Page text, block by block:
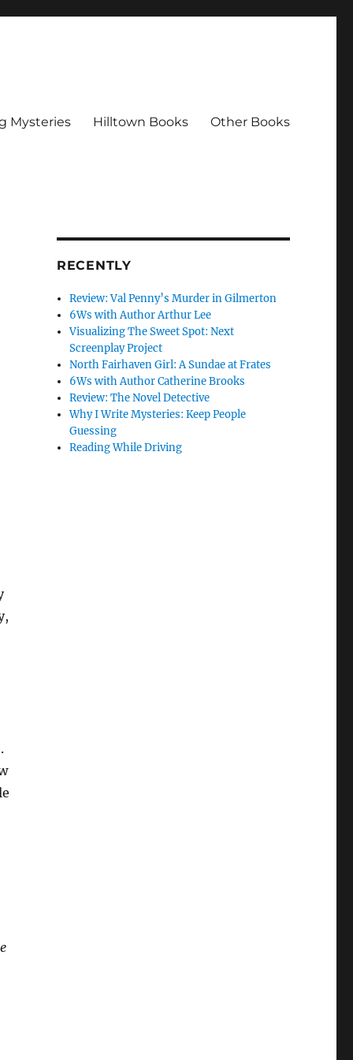
Mysteries Hilltown Books Other Books
RECENTLY
Review: Val Penny’s Murder in Gilmerton
6Ws with Author Arthur Lee
Visualizing The Sweet Spot: Next
Screenplay Project
North Fairhaven Girl: A Sundae at Frates
6Ws with Author Catherine Brooks
Review: The Novel Detective
Why I Write Mysteries: Keep People
Guessing
Reading While Driving